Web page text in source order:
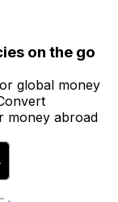
on the go
global money
money abroad